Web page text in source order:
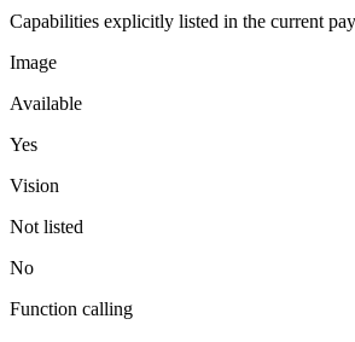
Capabilities explicitly listed in the current
Image
Available
Yes
Vision
Not listed
No
Function calling